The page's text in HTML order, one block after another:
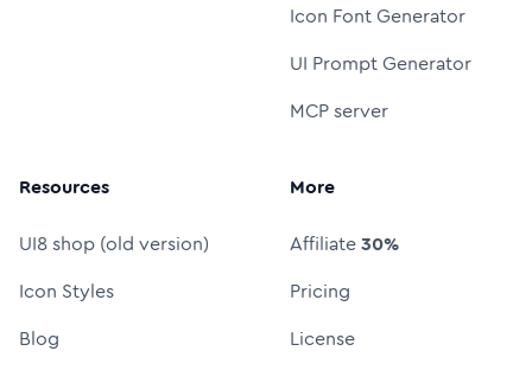
Icon Font Generator
UI Prompt Generator
MCP server
Resources
UI8 shop (old version)
Icon Styles
Blog
More
Affiliate30%
Pricing
License